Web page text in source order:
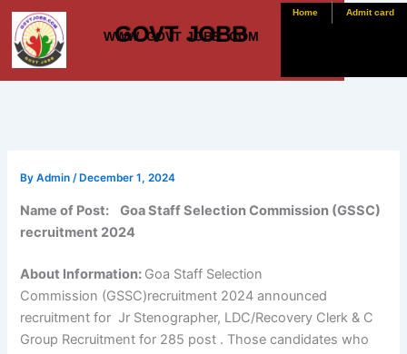
Skip
content
GOVT JOBB
WWW. GOVT JOBB .COM
Home Admit card
ByAdmin/ December 1, 2024
Name of Post: Goa Staff Selection Commission (GSSC)
recruitment 2024
About Information: Goa Staff Selection
Commission (GSSC)recruitment 2024 announced
recruitment for Jr Stenographer, LDC/Recovery Clerk & C
Group Recruitment for 285 post . Those candidates who